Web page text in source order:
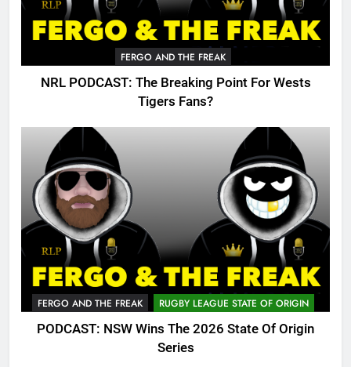
FERGO AND THE FREAK
NRL PODCAST: The Breaking Point For Wests
Tigers Fans?
FERGO AND THE FREAK RUGBY LEAGUE STATE OF ORIGIN
PODCAST: NSW Wins The 2026 State Of Origin
Series